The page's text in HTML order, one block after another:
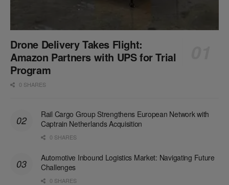
Drone Delivery Takes Flight:
Amazon Partners with UPS for Trial
Program
0 SHARES
Rail Cargo Group Strengthens European Network with
Captrain Netherlands Acquisition
0 SHARES
Automotive Inbound Logistics Market: Navigating Future
Challenges
0 SHARES